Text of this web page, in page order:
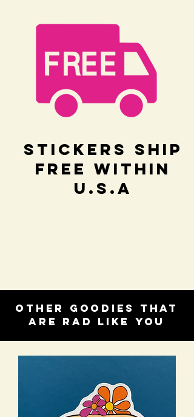
Stickers Ship
Free within
U.S.A
Other goodies that
are rad like you